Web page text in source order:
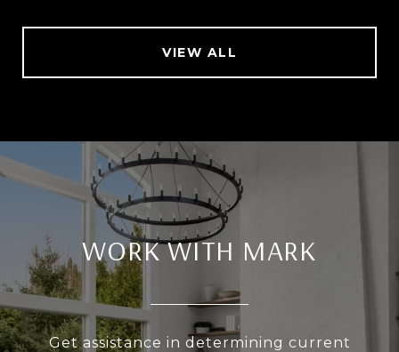
VIEW ALL
WORK WITH MARK
Get assistance in determining current